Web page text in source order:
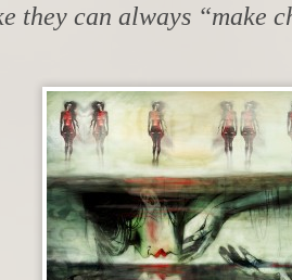
they can always “make